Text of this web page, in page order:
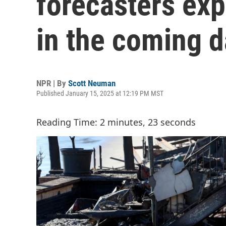
in the coming
NPR | By Scott Neuman
Published January 15, 2025 at 12:19 PM MST
Reading Time: 2 minutes, 23 seconds